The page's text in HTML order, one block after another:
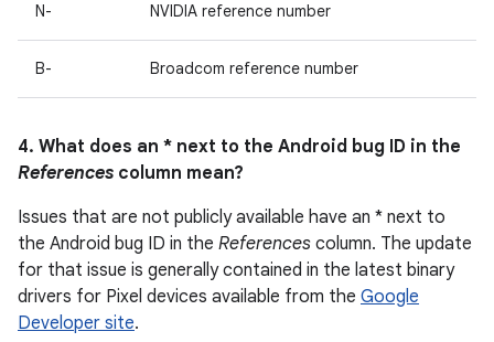
N- NVIDIA reference number
B- Broadcom reference number
4. What does an * next to the Android bug ID in the
References column mean?
Issues that are not publicly available have an * next to
the Android bug ID in the References column. The update
for that issue is generally contained in the latest binary
drivers for Pixel devices available from the Google
Developer site.